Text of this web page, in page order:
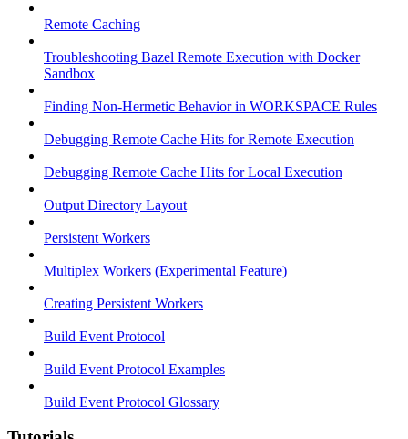
Remote Caching
Troubleshooting Bazel Remote Execution with Docker
Sandbox
Finding Non-Hermetic Behavior in WORKSPACE Rules
Debugging Remote Cache Hits for Remote Execution
Debugging Remote Cache Hits for Local Execution
Output Directory Layout
Persistent Workers
Multiplex Workers (Experimental Feature)
Creating Persistent Workers
Build Event Protocol
Build Event Protocol Examples
Build Event Protocol Glossary